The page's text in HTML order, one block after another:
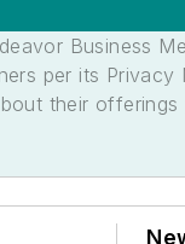
Business
per its
their